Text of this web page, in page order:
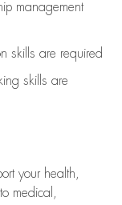
management
skills are required
skills are
your health,
medical,